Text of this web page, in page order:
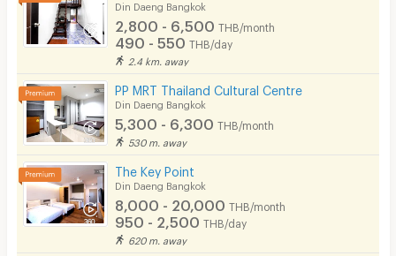
Din Daeng Bangkok
2,800 - 6,500 THB/month
490 - 550 THB/day
2.4 km. away
PP MRT Thailand Cultural Centre
Din Daeng Bangkok
5,300 - 6,300 THB/month
530 m. away
The Key Point
Din Daeng Bangkok
8,000 - 20,000 THB/month
950 - 2,500 THB/day
620 m. away